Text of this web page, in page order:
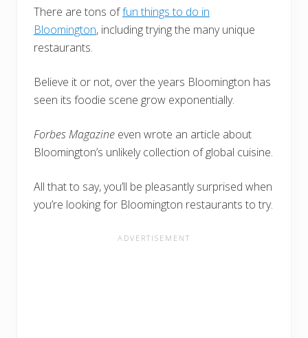
There are tons offun things to do in
Bloomington, including trying the many unique
restaurants.
Believe it or not, over the years Bloomington has
seen its foodie scene grow exponentially.
Forbes Magazine even wrote an article about
Bloomington’s unlikely collection of global cuisine.
All that to say, you’ll be pleasantly surprised when
you’re looking for Bloomington restaurants to try.